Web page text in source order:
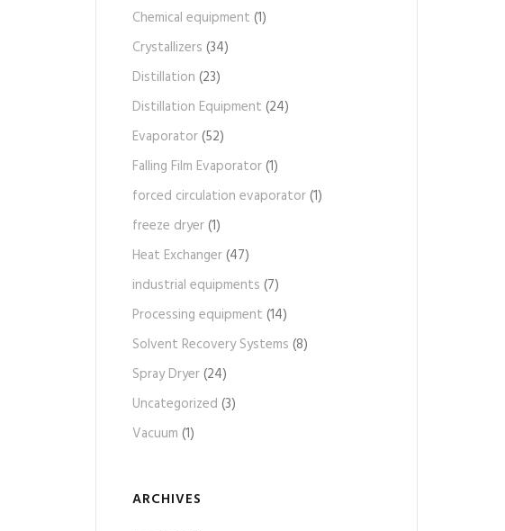
Chemical equipment (1)
Crystallizers (34)
Distillation (23)
Distillation Equipment (24)
Evaporator(52)
Falling Film Evaporator(1)
forced circulation evaporator(1)
freeze dryer(1)
Heat Exchanger(47)
industrial equipments (7)
Processing equipment (14)
Solvent Recovery Systems (8)
Spray Dryer(24)
Uncategorized (3)
Vacuum (1)
ARCHIVES